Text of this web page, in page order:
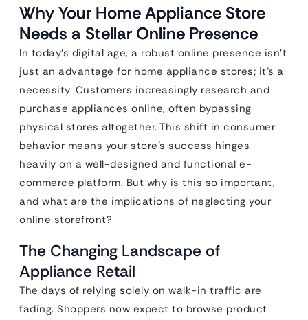
Why Your Home Appliance Store
Needs a Stellar Online Presence
In today’s digital age, a robust online presence isn’t
just an advantage for home appliance stores; it’s a
necessity. Customers increasingly research and
purchase appliances online, often bypassing
physical stores altogether. This shift in consumer
behavior means your store’s success hinges
heavily on a well-designed and functional e-
commerce platform. But why is this so important,
and what are the implications of neglecting your
online storefront?
The Changing Landscape of
Appliance Retail
The days of relying solely on walk-in traffic are
fading. Shoppers now expect to browse product